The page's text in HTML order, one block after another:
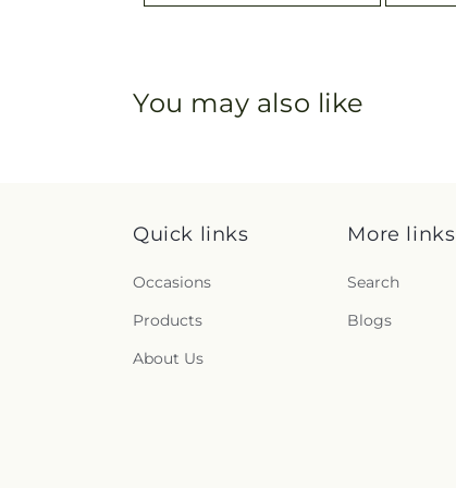
You may also like
Quick links
Occasions
Products
About Us
More links
Search
Blogs